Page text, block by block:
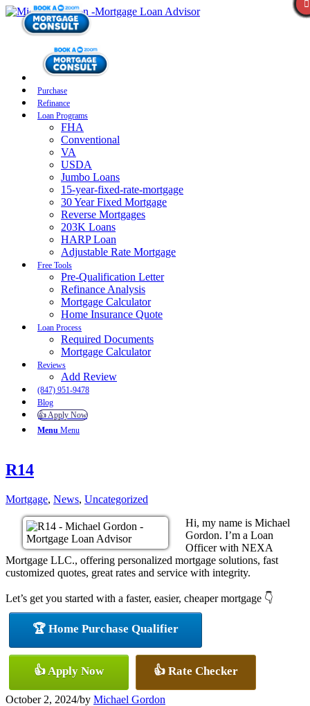
Purchase
Refinance
Loan Programs
FHA
Conventional
VA
USDA
Jumbo Loans
15-year-fixed-rate-mortgage
30 Year Fixed Mortgage
Reverse Mortgages
203K Loans
HARP Loan
Adjustable Rate Mortgage
Free Tools
Pre-Qualification Letter
Refinance Analysis
Mortgage Calculator
Home Insurance Quote
Loan Process
Required Documents
Mortgage Calculator
Reviews
Add Review
(847) 951-9478
Blog
👍 Apply Now
Menu Menu
R14
Mortgage, News, Uncategorized
Hi, my name is Michael
Gordon. I’m a Loan
Officer with NEXA
Mortgage LLC., offering personalized mortgage solutions, fast
customized quotes, great rates and service with integrity.
Let’s get you started with a faster, easier, cheaper mortgage 👇
🏆 Home Purchase Qualifier
👍 Apply Now 👍 Rate Checker
October 2, 2024/by Michael Gordon